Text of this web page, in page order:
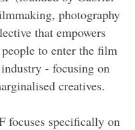
photography
that empowers
to enter the film
- focusing on
creatives.
focuses specifically on